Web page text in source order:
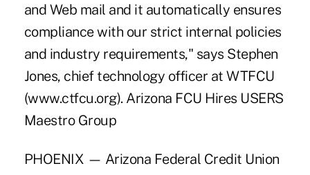
and Web mail and it automatically ensures
compliance with our strict internal policies
and industry requirements," says Stephen
Jones, chief technology officer at WTFCU
(www.ctfcu.org). Arizona FCU Hires USERS
Maestro Group
PHOENIX — Arizona Federal Credit Union